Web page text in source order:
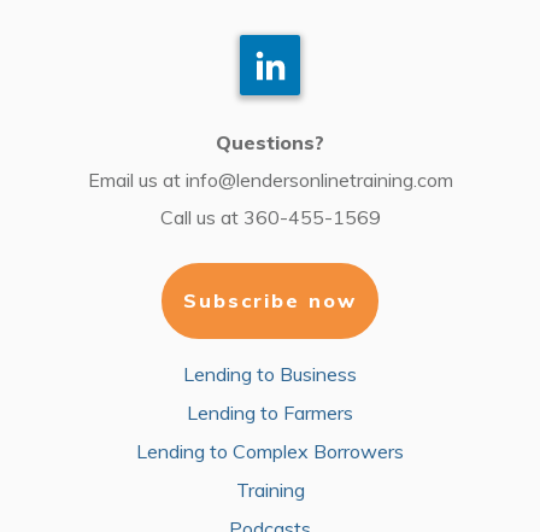
Questions?
Email us at info@lendersonlinetraining.com
Call us at 360-455-1569
Subscribe now
Lending to Business
Lending to Farmers
Lending to Complex Borrowers
Training